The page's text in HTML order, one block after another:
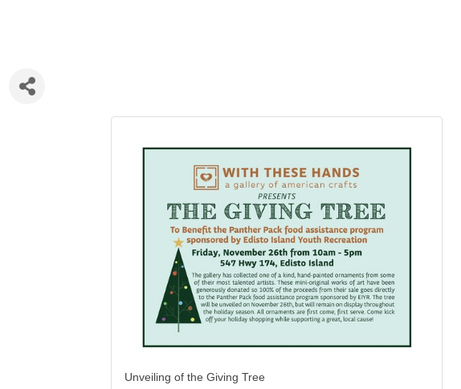
Unveiling of the Giving Tree